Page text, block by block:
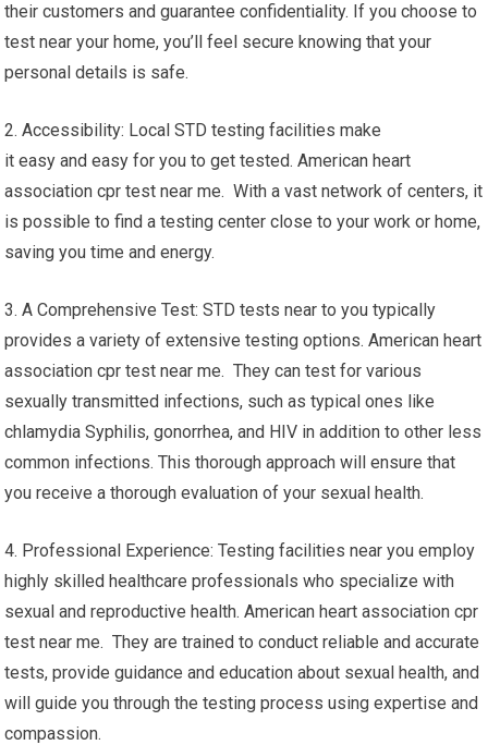
their customers and guarantee confidentiality. If you choose to
test near your home, you’ll feel secure knowing that your
personal details is safe.
2. Accessibility: Local STD testing facilities make
it easy and easy for you to get tested. American heart
association cpr test near me. With a vast network of centers, it
is possible to find a testing center close to your work or home,
saving you time and energy.
3. A Comprehensive Test: STD tests near to you typically
provides a variety of extensive testing options. American heart
association cpr test near me. They can test for various
sexually transmitted infections, such as typical ones like
chlamydia Syphilis, gonorrhea, and HIV in addition to other less
common infections. This thorough approach will ensure that
you receive a thorough evaluation of your sexual health.
4. Professional Experience: Testing facilities near you employ
highly skilled healthcare professionals who specialize with
sexual and reproductive health. American heart association cpr
test near me. They are trained to conduct reliable and accurate
tests, provide guidance and education about sexual health, and
will guide you through the testing process using expertise and
compassion.